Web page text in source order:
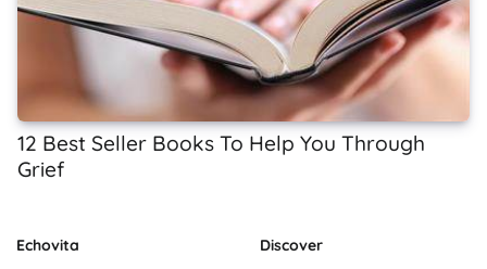
12 Best Seller Books To Help You Through
Grief
Echovita
Discover